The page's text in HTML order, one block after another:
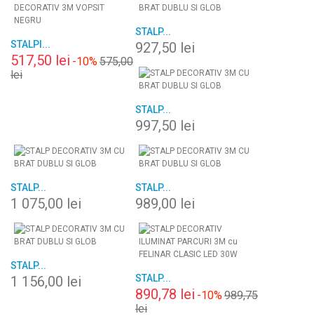
STALPI...
517,50 lei -10%575,00
lei
STALP...
927,50 lei
STALP...
997,50 lei
STALP...
1 075,00 lei
STALP...
989,00 lei
STALP...
1 156,00 lei STALP...
890,78 lei -10%989,75
lei